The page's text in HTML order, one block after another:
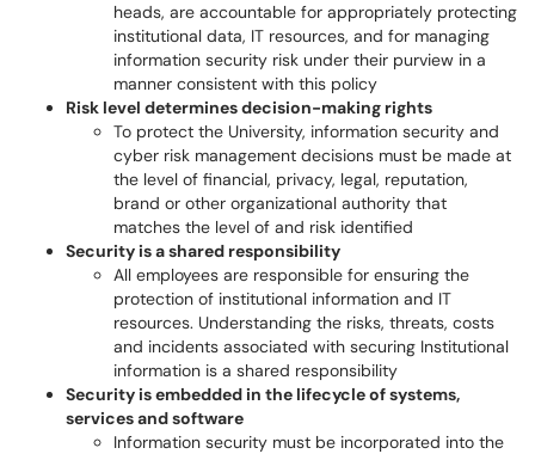
heads, are accountable for appropriately protecting
institutional data, IT resources, and for managing
information security risk under their purview in a
manner consistent with this policy
Risk level determines decision-making rights
To protect the University, information security and
cyber risk management decisions must be made at
the level of financial, privacy, legal, reputation,
brand or other organizational authority that
matches the level of and risk identified
Security is a shared responsibility
All employees are responsible for ensuring the
protection of institutional information and IT
resources. Understanding the risks, threats, costs
and incidents associated with securing Institutional
information is a shared responsibility
Security is embedded in the lifecycle of systems,
services and software
Information security must be incorporated into the